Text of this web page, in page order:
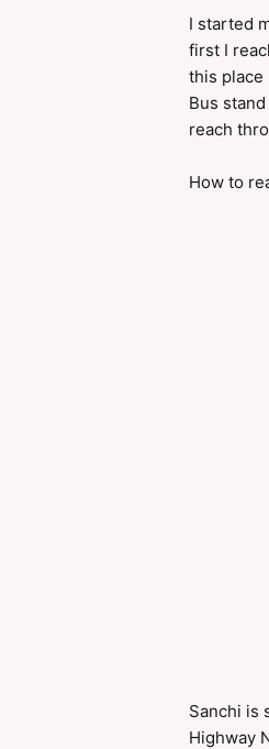
I started
first I
this place
Bus
reach
How to
Sanchi is
Highway